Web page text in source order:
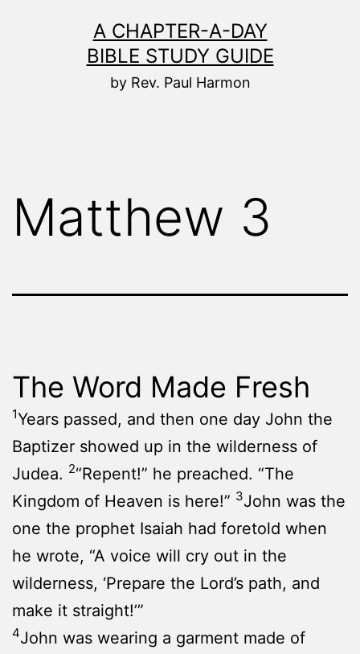
A CHAPTER-A-DAY
BIBLE STUDY GUIDE
by Rev. Paul Harmon
Matthew 3
The Word Made Fresh
1Years passed, and then one day John the
Baptizer showed up in the wilderness of
Judea. 2“Repent!” he preached. “The
Kingdom of Heaven is here!” 3John was the
one the prophet Isaiah had foretold when
he wrote, “A voice will cry out in the
wilderness, ‘Prepare the Lord’s path, and
make it straight!’”
4John was wearing a garment made of